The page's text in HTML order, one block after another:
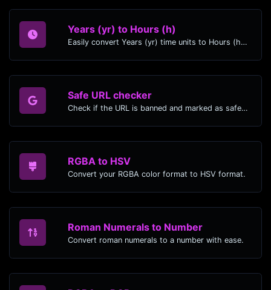
Years (yr) to Hours (h)
Easily convert Years (yr) time units to Hours (h) with this easy convertor.
Safe URL checker
Check if the URL is banned and marked as safe/unsafe by Google.
RGBA to HSV
Convert your RGBA color format to HSV format.
Roman Numerals to Number
Convert roman numerals to a number with ease.